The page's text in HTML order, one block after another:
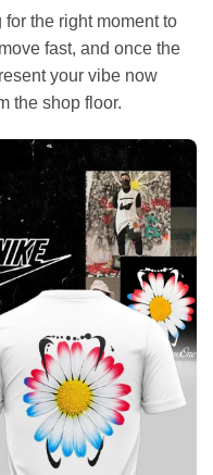
for the right moment to
fast, and once the
your vibe now
the shop floor.